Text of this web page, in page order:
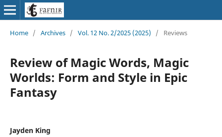
Home / Archives / Vol. 12 No. 2/2025 (2025) / Reviews
Review of Magic Words, Magic
Worlds: Form and Style in Epic
Fantasy
Jayden King